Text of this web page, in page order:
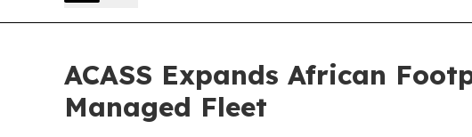
ACASS Expands African
Managed Fleet